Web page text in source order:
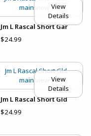
View
Details
Jm L Rascal Short Gar
$24.99
View
Details
Jm L Rascal Short Gld
$24.99